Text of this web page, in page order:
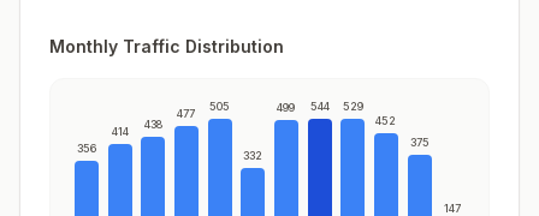
Monthly Traffic Distribution
356
414
438
477
505
332
499 544 529
452
375
147